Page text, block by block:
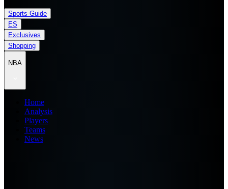
Sports Guide
ES
Exclusives
Shopping
NBA
Home
Analysis
Players
Teams
News